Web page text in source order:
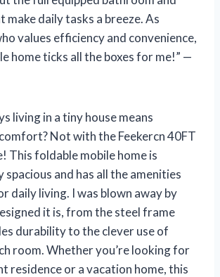
make daily tasks a breeze. As
values efficiency and convenience,
home ticks all the boxes for me!” —
living in a tiny house means
Not with the Feekercn 40FT
This foldable mobile home is
spacious and has all the amenities
daily living. I was blown away by
it is, from the steel frame
durability to the clever use of
room. Whether you’re looking for
residence or a vacation home, this